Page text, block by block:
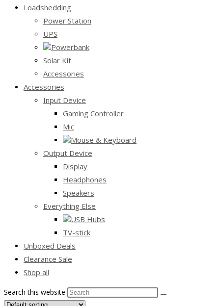
Loadshedding
Power Station
UPS
Powerbank
Solar Kit
Accessories
Accessories
Input Device
Gaming Controller
Mic
Mouse & Keyboard
Output Device
Display
Headphones
Speakers
Everything Else
USB Hubs
TV-stick
Unboxed Deals
Clearance Sale
Shop all
Search this website